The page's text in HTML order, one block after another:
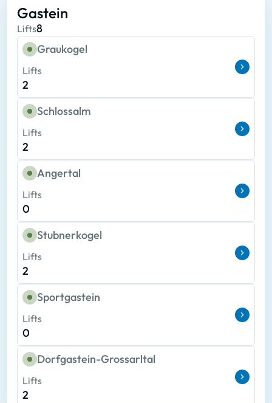
Gastein
Lifts8
Graukogel
Lifts
2
Schlossalm
Lifts
2
Angertal
Lifts
0
Stubnerkogel
Lifts
2
Sportgastein
Lifts
0
Dorfgastein-Grossarltal
Lifts
2